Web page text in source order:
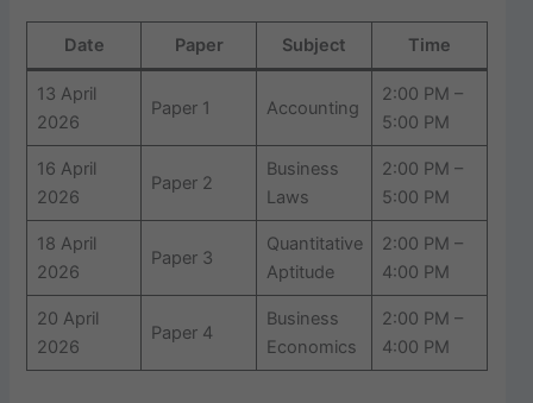
Date Paper Subject Time
13 April
2026
Paper 1 Accounting
2:00 PM –
5:00 PM
16 April
2026
Paper 2
Business
Laws
2:00 PM –
5:00 PM
18 April
2026
Paper 3
Quantitative
Aptitude
2:00 PM –
4:00 PM
20 April
2026
Paper 4
Business
Economics
2:00 PM –
4:00 PM